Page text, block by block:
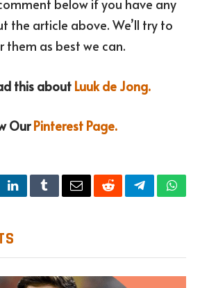
below if you have any
the article above. We’ll try to
them as best we can.
this about Luuk de Jong.
OurPinterest Page.
LinkedInTumblrEmailRedditTelegram